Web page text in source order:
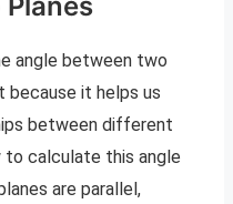
angle between two
because it helps us
between different
to calculate this angle
are parallel,